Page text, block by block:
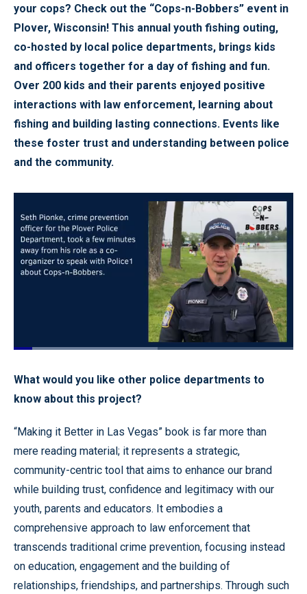
your cops? Check out the “Cops-n-Bobbers” event in
Plover, Wisconsin! This annual youth fishing outing,
co-hosted by local police departments, brings kids
and officers together for a day of fishing and fun.
Over 200 kids and their parents enjoyed positive
interactions with law enforcement, learning about
fishing and building lasting connections. Events like
these foster trust and understanding between police
and the community.
Loaded:
Levels
What would you like other police departments to
know about this project?
“Making it Better in Las Vegas” book is far more than
mere reading material; it represents a strategic,
community-centric tool that aims to enhance our brand
while building trust, confidence and legitimacy with our
youth, parents and educators. It embodies a
comprehensive approach to law enforcement that
transcends traditional crime prevention, focusing instead
on education, engagement and the building of
relationships, friendships, and partnerships. Through such